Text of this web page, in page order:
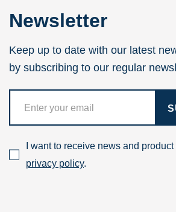
Newsletter
Keep up to date with our latest
by subscribing to our regular
I want to receive news and
privacy policy.